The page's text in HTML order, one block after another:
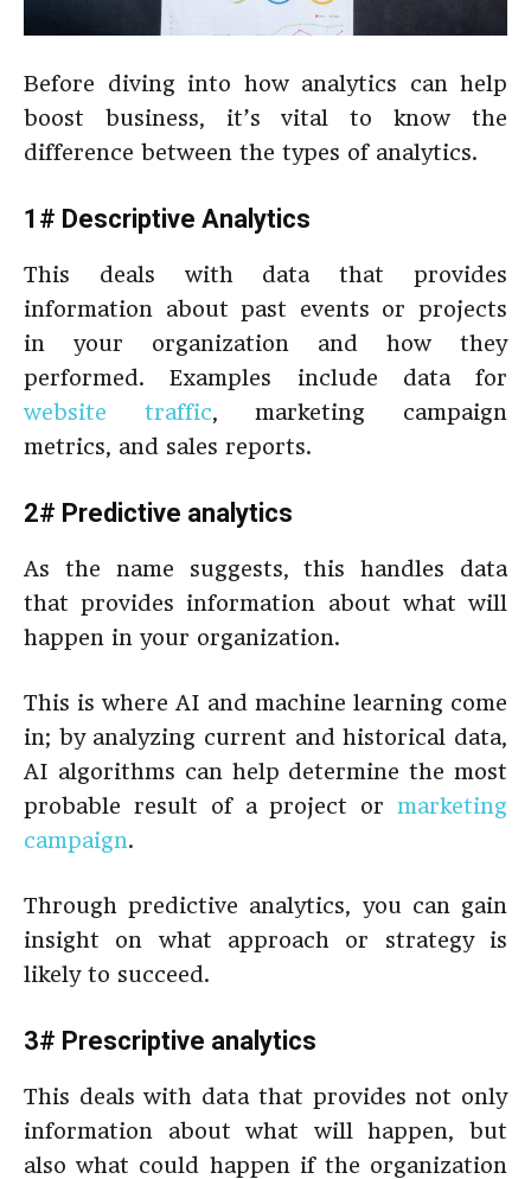
Before diving into how analytics can help
boost business, it’s vital to know the
difference between the types of analytics.
1# Descriptive Analytics
This deals with data that provides
information about past events or projects
in your organization and how they
performed. Examples include data for
website traffic, marketing campaign
metrics, and sales reports.
2# Predictive analytics
As the name suggests, this handles data
that provides information about what will
happen in your organization.
This is where AI and machine learning come
in; by analyzing current and historical data,
AI algorithms can help determine the most
probable result of a project or marketing
campaign.
Through predictive analytics, you can gain
insight on what approach or strategy is
likely to succeed.
3# Prescriptive analytics
This deals with data that provides not only
information about what will happen, but
also what could happen if the organization